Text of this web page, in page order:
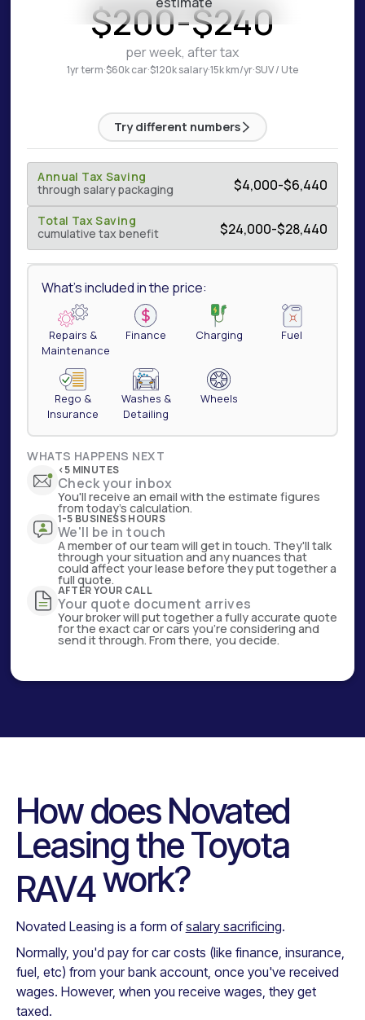
$200-$240
per week, after tax
1yr term·$60k car·$120k salary·15k km/yr·SUV / Ute
Try different numbers
Annual Tax Saving
through salary packaging
$4,000-$6,440
Total Tax Saving
cumulative tax benefit
$24,000-$28,440
What's included in the price:
Repairs &
Maintenance
Finance Charging Fuel
Rego &
Insurance
Washes &
Detailing
Wheels
WHATS HAPPENS NEXT
<5 MINUTES
Check your inbox
You'll receive an email with the estimate figures
from today's calculation.
1-5 BUSINESS HOURS
We'll be in touch
A member of our team will get in touch. They'll talk
through your situation and any nuances that
could affect your lease before they put together a
full quote.
AFTER YOUR CALL
Your quote document arrives
Your broker will put together a fully accurate quote
for the exact car or cars you're considering and
send it through. From there, you decide.
How does Novated
Leasing theToyota
RAV4work?
Novated Leasing is a form ofsalary sacrificing.
Normally, you'd pay for car costs (like finance, insurance,
fuel, etc) from your bank account, once you've received
wages. However, when you receive wages, they get
taxed.